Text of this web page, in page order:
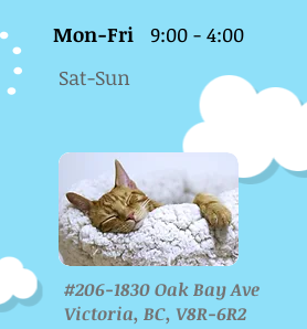
Mon-Fri
9:00 - 4:00
Sat-Sun
#206-1830 Oak Bay Ave
Victoria, BC, V8R-6R2